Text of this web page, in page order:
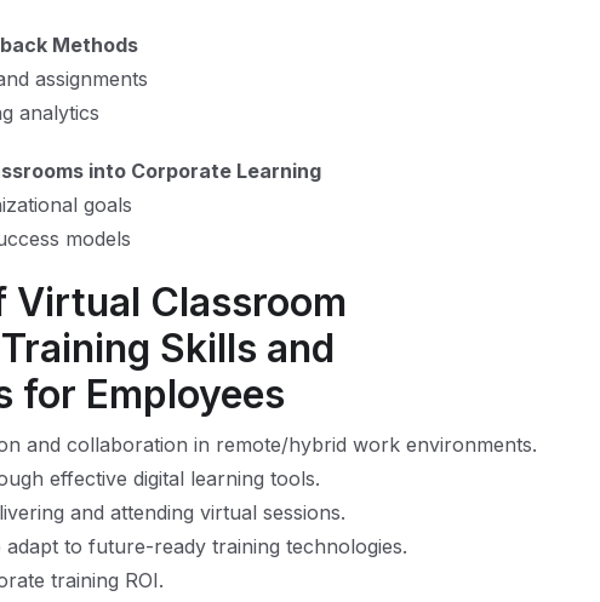
Methods
assignments
analytics
into Corporate Learning
goals
models
Virtual Classroom
Skills and
for Employees
and collaboration in remote/hybrid work environments.
effective digital learning tools.
and attending virtual sessions.
to future-ready training technologies.
training ROI.